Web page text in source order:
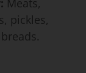
Meats,
pickles,